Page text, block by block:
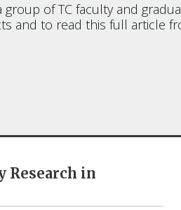
group of TC faculty and
and to read this full article
Research in